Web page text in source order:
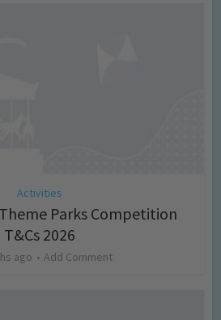
Activities
Parks Competition
T&Cs 2026
ago Add Comment